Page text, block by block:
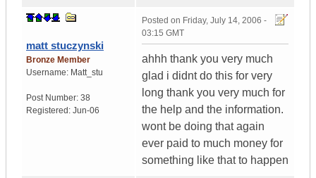
matt stuczynski
Bronze Member
Username: Matt_stu
Post Number: 38
Registered: Jun-06
Posted on Friday, July 14, 2006 -
03:15 GMT
ahhh thank you very much
glad i didnt do this for very
long thank you very much for
the help and the information.
wont be doing that again
ever paid to much money for
something like that to happen